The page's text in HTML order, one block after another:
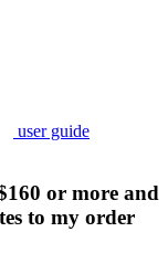
user guide
or more and
to my order